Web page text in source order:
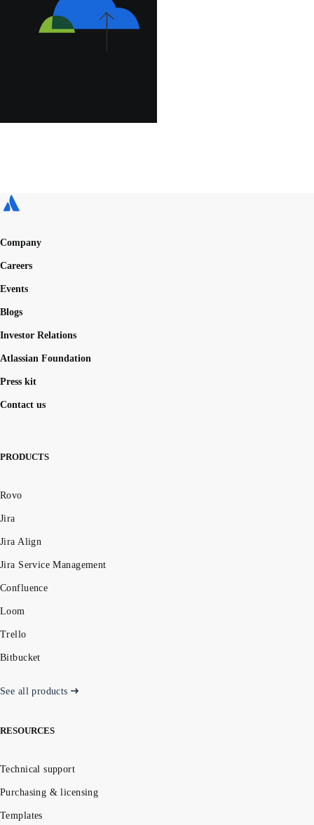
Company
Careers
Events
Blogs
Investor Relations
Atlassian Foundation
Press kit
Contact us
PRODUCTS
Rovo
Jira
Jira Align
Jira Service Management
Confluence
Loom
Trello
Bitbucket
See all products
RESOURCES
Technical support
Purchasing & licensing
Templates